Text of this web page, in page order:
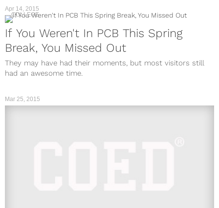
Apr 14, 2015
COLLEGE
If You Weren't In PCB This Spring
Break, You Missed Out
They may have had their moments, but most visitors still
had an awesome time.
Mar 25, 2015